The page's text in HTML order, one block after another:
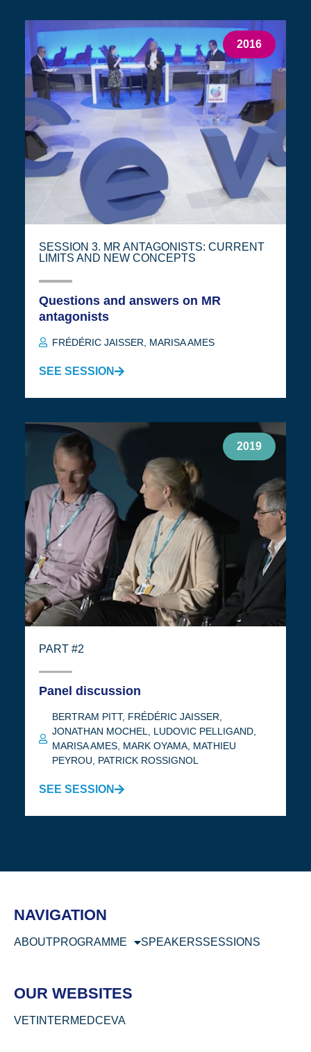
2016
SESSION 3. MR ANTAGONISTS: CURRENT
LIMITS AND NEW CONCEPTS
Questions and answers on MR
antagonists
FRÉDÉRIC JAISSER MARISA AMES
SEE SESSION
2019
PART #2
Panel discussion
BERTRAM PITT, FRÉDÉRIC JAISSER,
JONATHAN MOCHEL, LUDOVIC PELLIGAND,
MARISA AMES, MARK OYAMA, MATHIEU
PEYROU, PATRICK ROSSIGNOL
SEE SESSION
NAVIGATION
ABOUTPROGRAMME SPEAKERSSESSIONS
OUR WEBSITES
VETINTERMEDCEVA